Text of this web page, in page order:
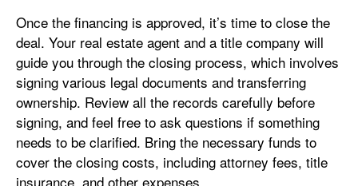
Once the financing is approved, it’s time to close the
deal. Your real estate agent and a title company will
guide you through the closing process, which involves
signing various legal documents and transferring
ownership. Review all the records carefully before
signing, and feel free to ask questions if something
needs to be clarified. Bring the necessary funds to
cover the closing costs, including attorney fees, title
insurance, and other expenses.